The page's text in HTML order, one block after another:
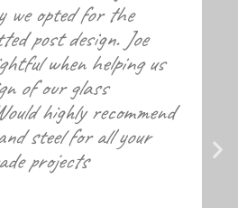
we opted for the
post design. Joe
when helping us
of our glass
highly recommend
steel for all your
projects